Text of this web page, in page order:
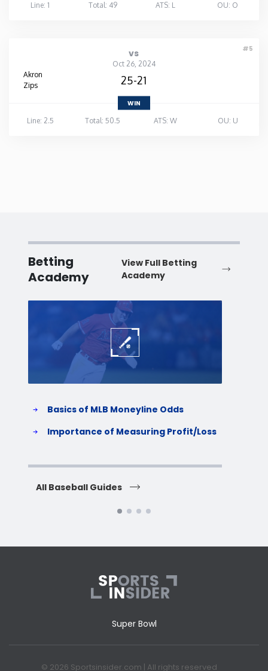
Line: 1
Total: 49 ATS: L OU: O
#5
vs
Oct 26, 2024
Akron
Zips
25-21
WIN
Line: 2.5
Total: 50.5 ATS: W OU: U
Betting
Academy
View Full Betting
Academy
Basics of MLB Moneyline Odds
Importance of Measuring Profit/Loss
All Baseball Guides
Super Bowl
© 2026 Sportsinsider.com | All rights reserved